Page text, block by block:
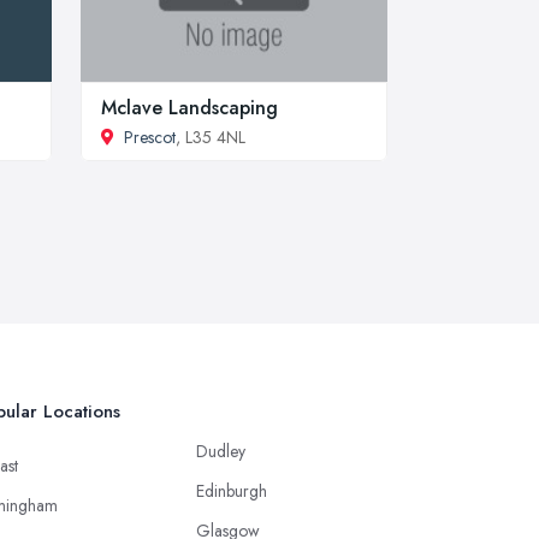
Mclave Landscaping
Prescot, L35 4NL
Locations
Dudley
Edinburgh
Glasgow